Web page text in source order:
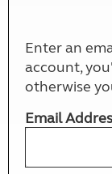
Enter an
account,
otherwise
Email